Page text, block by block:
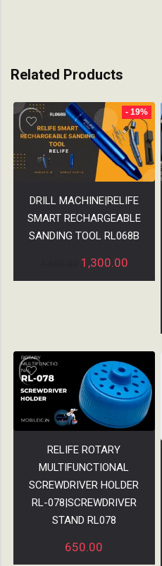
Related Products
- 19%
DRILL MACHINE|RELIFE
SMART RECHARGEABLE
SANDING TOOL RL068B
1,300.00
RELIFE ROTARY
MULTIFUNCTIONAL
SCREWDRIVER HOLDER
RL-078|SCREWDRIVER
STAND RL078
650.00